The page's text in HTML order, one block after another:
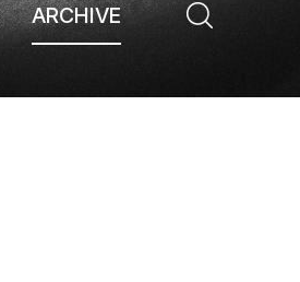
ARCHIVE